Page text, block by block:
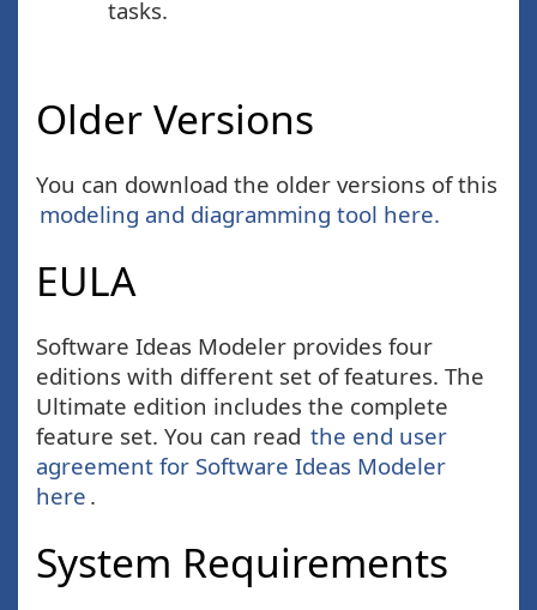
tasks.
Older Versions
You can download the older versions of this
modeling and diagramming tool here.
EULA
Software Ideas Modeler provides four
editions with different set of features. The
Ultimate edition includes the complete
feature set. You can read the end user
agreement for Software Ideas Modeler
here .
System Requirements